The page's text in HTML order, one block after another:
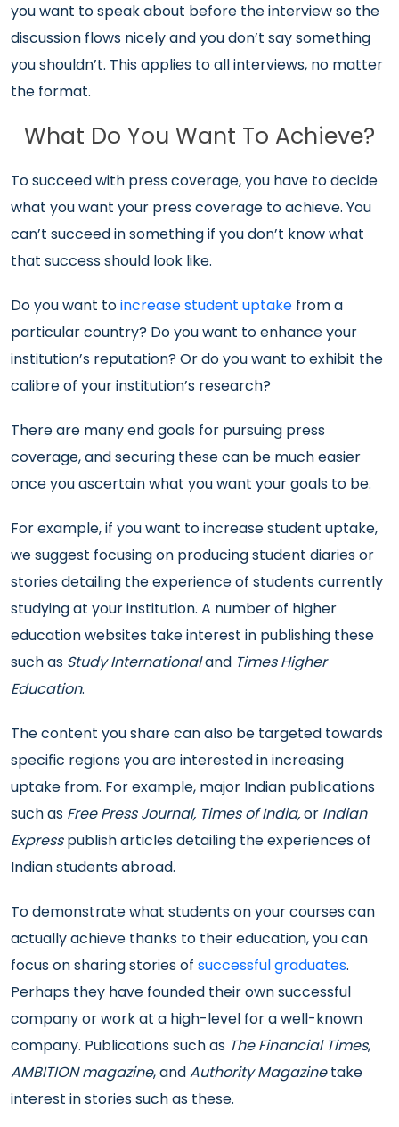
you want to speak about before the interview so the
discussion flows nicely and you don’t say something
you shouldn’t. This applies to all interviews, no matter
the format.
What Do You Want To Achieve?
To succeed with press coverage, you have to decide
what you want your press coverage to achieve. You
can’t succeed in something if you don’t know what
that success should look like.
Do you want toincrease student uptake from a
particular country? Do you want to enhance your
institution’s reputation? Or do you want to exhibit the
calibre of your institution’s research?
There are many end goals for pursuing press
coverage, and securing these can be much easier
once you ascertain what you want your goals to be.
For example, if you want to increase student uptake,
we suggest focusing on producing student diaries or
stories detailing the experience of students currently
studying at your institution. A number of higher
education websites take interest in publishing these
such as Study Internationaland Times Higher
Education.
The content you share can also be targeted towards
specific regions you are interested in increasing
uptake from. For example, major Indian publications
such as Free Press Journal, Times of India,or Indian
Expresspublish articles detailing the experiences of
Indian students abroad.
To demonstrate what students on your courses can
actually achieve thanks to their education, you can
focus on sharing stories of successful graduates.
Perhaps they have founded their own successful
company or work at a high-level for a well-known
company. Publications such as The Financial Times,
AMBITION magazine, andAuthority Magazinetake
interest in stories such as these.